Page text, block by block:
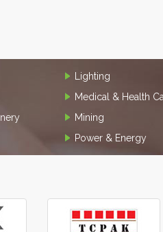
Lighting
Medical & Health
Mining
Power & Energy